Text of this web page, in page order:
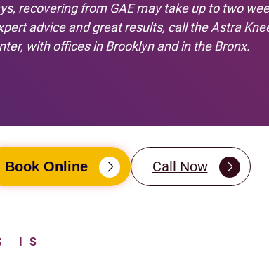
recovering from GAE may take up to two
advice and great results, call the Astra
with offices in Brooklyn and in the Bronx.
Book Online Call Now
IS